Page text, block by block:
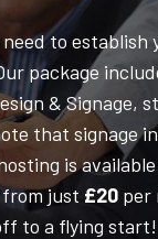
to establish
package
& Signage,
that signage
is
just £20 per
to a flying start!